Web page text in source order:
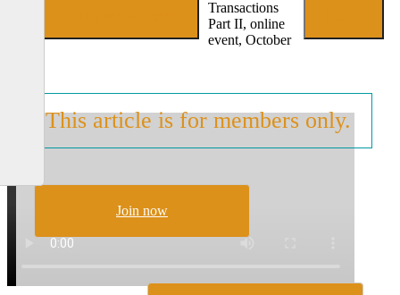
Transactions
Part II, online
event, October
This article is for members only.
Join now